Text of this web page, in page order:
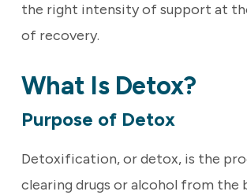
the right intensity of support at
of recovery.
What Is Detox?
Purpose of Detox
Detoxification, or detox, is the
clearing drugs or alcohol from the